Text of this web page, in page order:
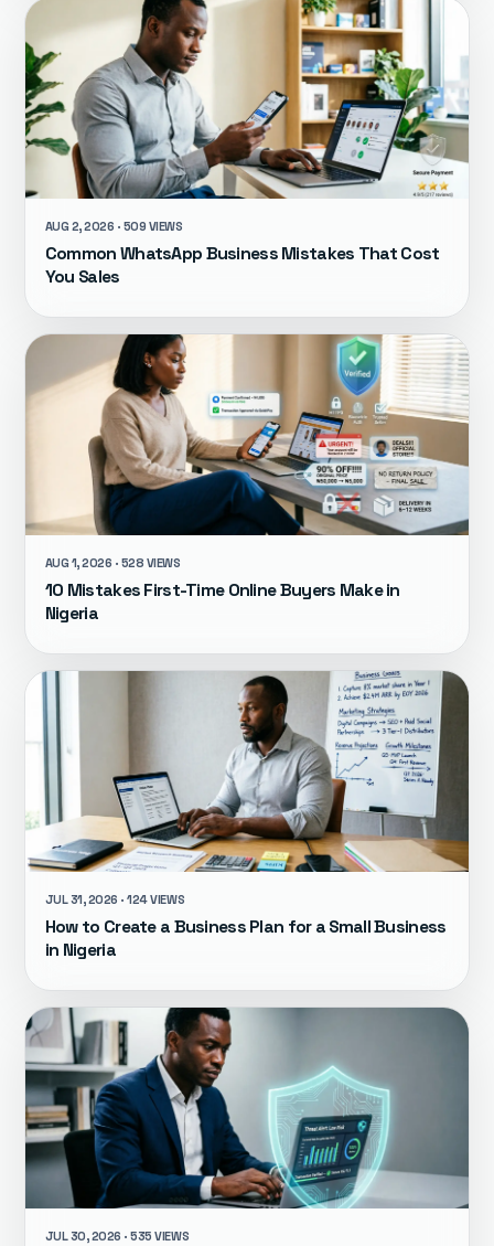
AUG 2, 2026 · 509 VIEWS
Common WhatsApp Business Mistakes That Cost
You Sales
AUG 1, 2026 · 528 VIEWS
10 Mistakes First-Time Online Buyers Make in
Nigeria
JUL 31, 2026 · 124 VIEWS
How to Create a Business Plan for a Small Business
in Nigeria
JUL 30, 2026 · 535 VIEWS